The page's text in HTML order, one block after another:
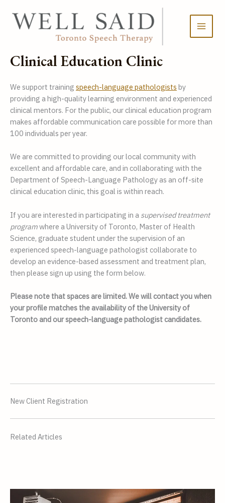
content
Clinical Education Clinic
We support training speech-language pathologists by
providing a high-quality learning environment and experienced
clinical mentors. For the public, our clinical education program
makes affordable communication care possible for more than
100 individuals per year.
We are committed to providing our local community with
excellent and affordable care, and in collaborating with the
Department of Speech-Language Pathology as an off-site
clinical education clinic, this goal is within reach.
If you are interested in participating in a supervised treatment
program where a University of Toronto, Master of Health
Science, graduate student under the supervision of an
experienced speech-language pathologist collaborate to
develop an evidence-based assessment and treatment plan,
then please sign up using the form below.
Please note that spaces are limited. We will contact you when
your profile matches the availability of the University of
Toronto and our speech-language pathologist candidates.
New Client Registration
Related Articles